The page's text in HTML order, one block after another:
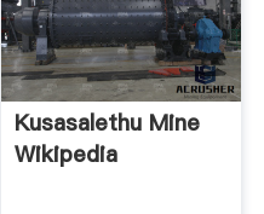
Kusasalethu Mine
Wikipedia